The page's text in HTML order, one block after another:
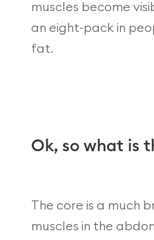
muscles become
an eight-pack in
fat.
Ok, so what is
The core is a much
muscles in the